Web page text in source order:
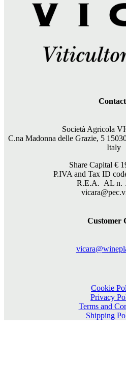
Società Agricola
C.na Madonna delle Grazie, 5
Italy
Share Capital €
P.IVA and Tax ID
R.E.A. AL n.
Customer
Cookie
Privacy
Terms and
Shipping